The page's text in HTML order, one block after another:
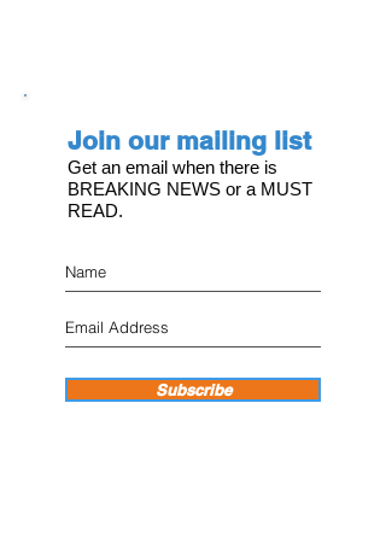
Join our mailing list
Get an email when there is
BREAKING NEWS or a MUST
READ.
Subscribe